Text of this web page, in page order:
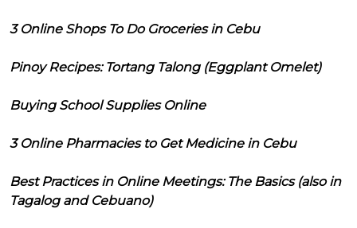
3 Online Shops To Do Groceries in Cebu
Pinoy Recipes: Tortang Talong (Eggplant Omelet)
Buying School Supplies Online
3 Online Pharmacies to Get Medicine in Cebu
Best Practices in Online Meetings: The Basics (also in
Tagalog and Cebuano)